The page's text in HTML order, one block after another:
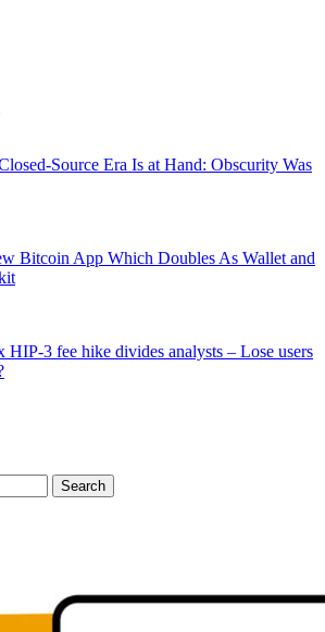
Source Era Is at Hand: Obscurity Was
Bitcoin App Which Doubles As Wallet and
HIP-3 fee hike divides analysts – Lose users